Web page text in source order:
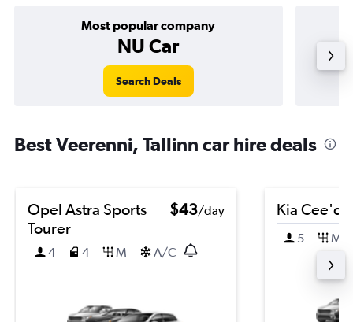
Most popular company
NU Car
Search Deals
Best Veerenni, Tallinn car hire deals
Opel Astra Sports
Tourer
$43/day
4 4 M A/C
Kia Cee'd
5 M